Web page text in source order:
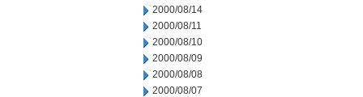
2000/08/14
2000/08/11
2000/08/10
2000/08/09
2000/08/08
2000/08/07